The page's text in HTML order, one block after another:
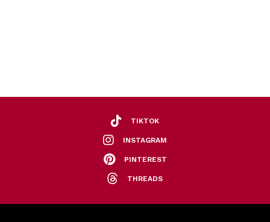
TIKTOK
INSTAGRAM
PINTEREST
THREADS